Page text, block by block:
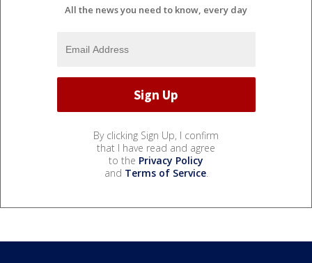
All the news you need to know, every day
By clicking Sign Up, I confirm
that I have read and agree
to the Privacy Policy
and Terms of Service.